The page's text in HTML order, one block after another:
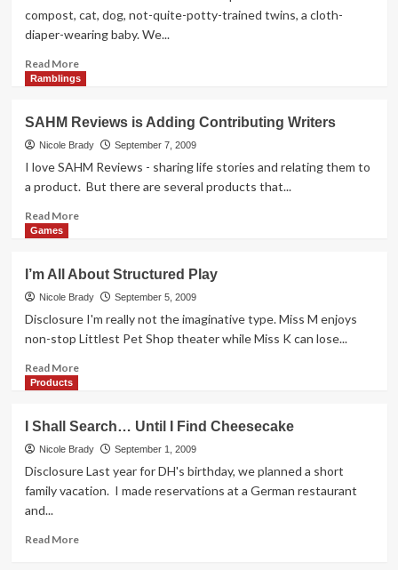
Beep
compost, cat, dog, not-quite-potty-trained twins, a cloth-
diaper-wearing baby. We...
Read MoreRead
more
Sometimes
Life
Stinks…
Ramblings
SAHM Reviews is Adding Contributing Writers
Nicole Brady September 7, 2009
I love SAHM Reviews - sharing life stories and relating them to
a product. But there are several products that...
Read MoreRead
Reviews
is
Adding
Contributing
Games
I’m All About Structured Play
Nicole Brady September 5, 2009
Disclosure I'm really not the imaginative type. Miss M enjoys
non-stop Littlest Pet Shop theater while Miss K can lose...
Read MoreRead
All
About
Structured
Play
Products
I Shall Search… Until I Find Cheesecake
Nicole Brady September 1, 2009
Disclosure Last year for DH's birthday, we planned a short
family vacation. I made reservations at a German restaurant
and...
Read MoreRead